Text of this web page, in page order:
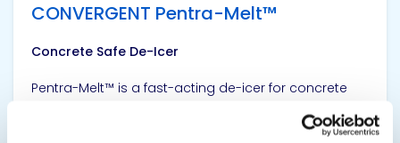
CONVERGENT Pentra-Melt™
Concrete Safe De-Icer
Pentra-Melt™ is a fast-acting de-icer for concrete
and decks. This industrial strength formula melts ice